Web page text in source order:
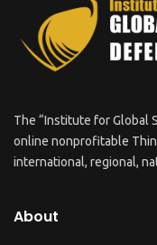
The “Institute for Global
online nonprofitable
international, regional,
About